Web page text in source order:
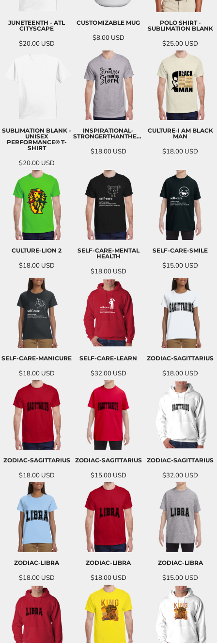
JUNETEENTH - ATL
CITYSCAPE
$20.00 USD
CUSTOMIZABLE MUG
$8.00 USD
POLO SHIRT -
SUBLIMATION BLANK
$25.00 USD
SUBLIMATION BLANK -
UNISEX
PERFORMANCE® T-
SHIRT
$20.00 USD
INSPIRATIONAL-
STRONGERTHANTHESTORM
$18.00 USD
CULTURE-I AM BLACK
MAN
$18.00 USD
CULTURE-LION 2
$18.00 USD
SELF-CARE-MENTAL
HEALTH
$18.00 USD
SELF-CARE-SMILE
$15.00 USD
SELF-CARE-MANICURE
$18.00 USD
SELF-CARE-LEARN
$32.00 USD
ZODIAC-SAGITTARIUS
$18.00 USD
ZODIAC-SAGITTARIUS
$18.00 USD
ZODIAC-SAGITTARIUS
$15.00 USD
ZODIAC-SAGITTARIUS
$32.00 USD
ZODIAC-LIBRA
$18.00 USD
ZODIAC-LIBRA
$18.00 USD
ZODIAC-LIBRA
$15.00 USD